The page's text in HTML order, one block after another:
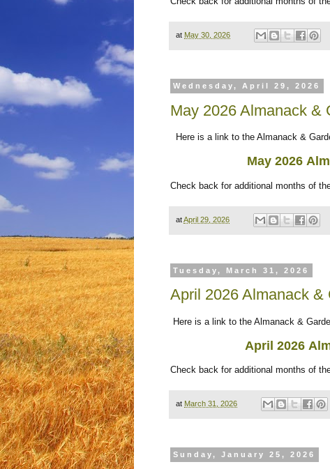
at May 30, 2026
Wednesday, April 29, 2026
May 2026 Almanack &
Here is a link to the Almanack &
May 2026
Check back for additional months of
atApril 29, 2026
Tuesday, March 31, 2026
April 2026 Almanack &
Here is a link to the Almanack &
April 2026
Check back for additional months of
at March 31, 2026
Sunday, January 25, 2026